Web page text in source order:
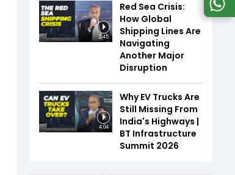
2:45
Red Sea Crisis:
How Global
Shipping Lines Are
Navigating
Another Major
Disruption
4:04
Why EV Trucks Are
Still Missing From
India's Highways |
BT Infrastructure
Summit 2026